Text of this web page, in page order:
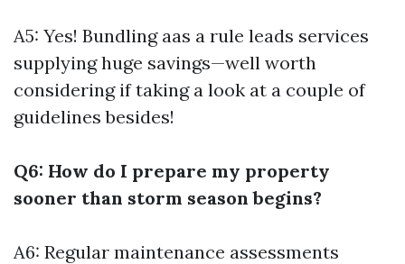
A5: Yes! Bundling aas a rule leads services
supplying huge savings—well worth
considering if taking a look at a couple of
guidelines besides!
Q6: How do I prepare my property
sooner than storm season begins?
A6: Regular maintenance assessments